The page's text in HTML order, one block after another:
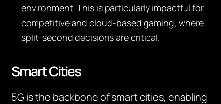
environment. This is particularly impactful for
competitive and cloud-based gaming, where
split-second decisions are critical.
Smart Cities
5G is the backbone of smart cities, enabling